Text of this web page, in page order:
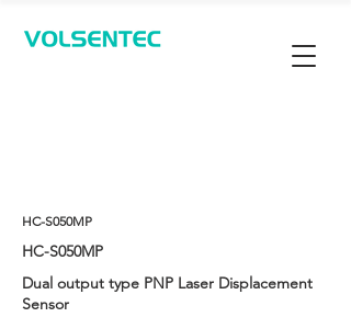
HC-S050MP
HC-S050MP
Dual output type PNP Laser Displacement
Sensor